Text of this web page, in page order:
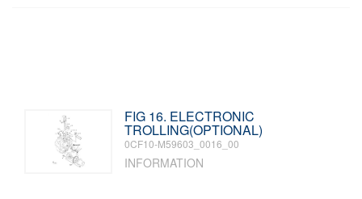
FIG 16. ELECTRONIC
TROLLING(OPTIONAL)
0CF10-M59603_0016_00
INFORMATION